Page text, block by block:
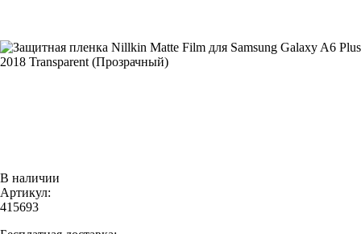
В наличии
Артикул:
415693